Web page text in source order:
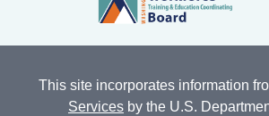
This site incorporates information
Services by the U.S.